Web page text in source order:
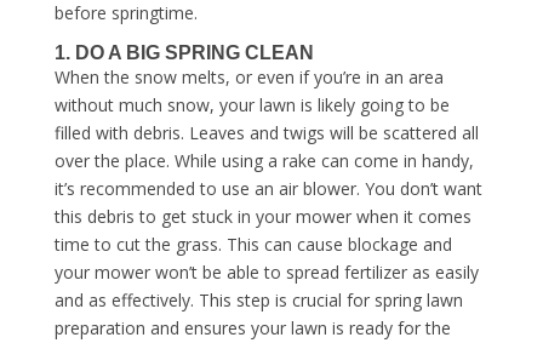
before springtime.
1. DO A BIG SPRING CLEAN
When the snow melts, or even if you’re in an area
without much snow, your lawn is likely going to be
filled with debris. Leaves and twigs will be scattered all
over the place. While using a rake can come in handy,
it’s recommended to use an air blower. You don’t want
this debris to get stuck in your mower when it comes
time to cut the grass. This can cause blockage and
your mower won’t be able to spread fertilizer as easily
and as effectively. This step is crucial for spring lawn
preparation and ensures your lawn is ready for the